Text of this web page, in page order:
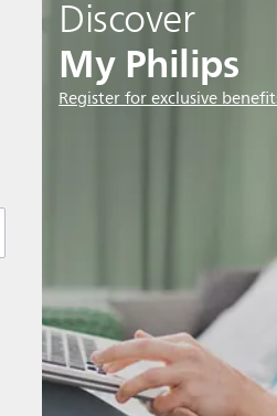
Discover
My Philips
Register for exclusive